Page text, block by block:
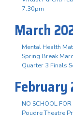
7:30pm
March
Mental Health
Spring Break
Quarter 3 Finals
February
NO SCHOOL
Poudre Theatre